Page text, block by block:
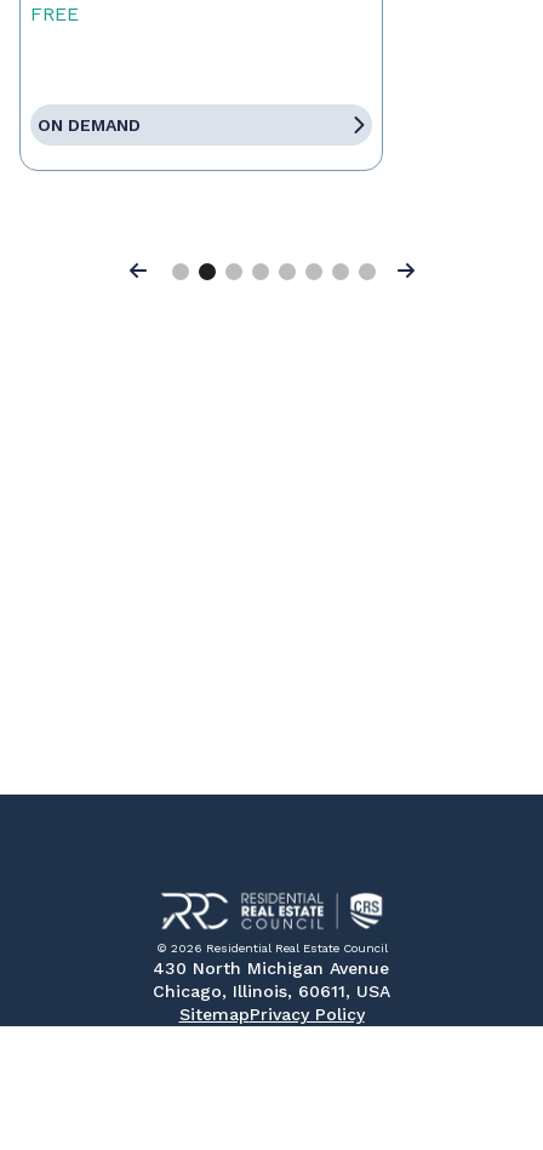
FREE
ON DEMAND
Previous Next
© 2026 Residential Real Estate Council
430 North Michigan Avenue
Chicago, Illinois, 60611, USA
SitemapPrivacy Policy